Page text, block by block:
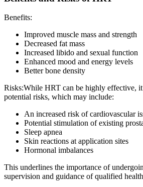
Benefits:
Improved muscle mass and strength
Decreased fat mass
Increased libido and sexual function
Enhanced mood and energy levels
Better bone density
Risks:While HRT can be highly effective,
potential risks, which may include:
An increased risk of cardiovascular
Potential stimulation of existing
Sleep apnea
Skin reactions at application sites
Hormonal imbalances
This underlines the importance of
supervision and guidance of qualified